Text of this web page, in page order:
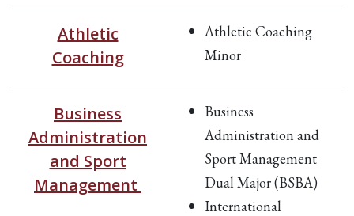
Athletic
Coaching
Athletic Coaching
Minor
Business
Administration
and Sport
Management
Business
Administration and
Sport Management
Dual Major (BSBA)
International